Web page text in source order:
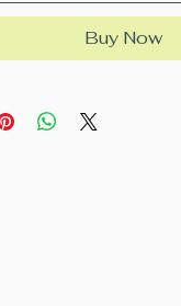
Buy Now